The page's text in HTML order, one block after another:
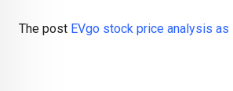
The post EVgo stock price analysis